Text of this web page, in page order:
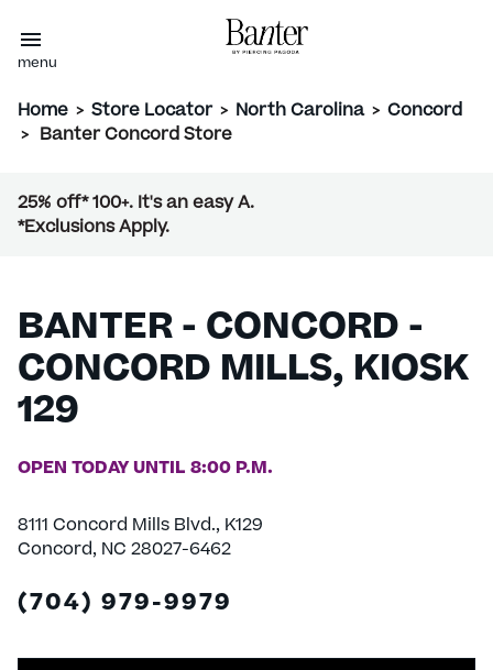
menu
Home > Store Locator > North Carolina > Concord
> Banter Concord Store
25% off* 100+. It's an easy A.
*Exclusions Apply.
BANTER - CONCORD -
CONCORD MILLS, KIOSK
129
OPEN TODAY UNTIL 8:00 P.M.
8111 Concord Mills Blvd., K129
Concord, NC 28027-6462
(704) 979-9979